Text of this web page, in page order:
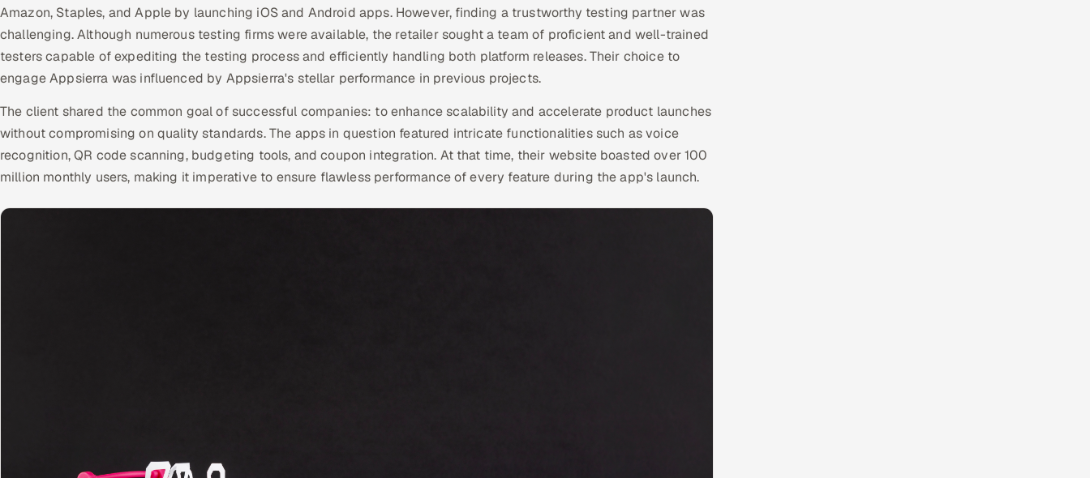
Amazon, Staples, and Apple by launching iOS and Android apps. However, finding a trustworthy testing partner was
challenging. Although numerous testing firms were available, the retailer sought a team of proficient and well-trained
testers capable of expediting the testing process and efficiently handling both platform releases. Their choice to
engage Appsierra was influenced by Appsierra's stellar performance in previous projects.
The client shared the common goal of successful companies: to enhance scalability and accelerate product launches
without compromising on quality standards. The apps in question featured intricate functionalities such as voice
recognition, QR code scanning, budgeting tools, and coupon integration. At that time, their website boasted over 100
million monthly users, making it imperative to ensure flawless performance of every feature during the app's launch.